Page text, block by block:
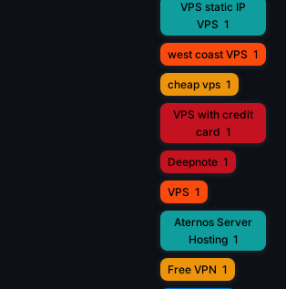
VPS static IP
VPS 1
west coast VPS 1
cheap vps 1
VPS with credit
card 1
Deepnote 1
VPS 1
Aternos Server
Hosting 1
Free VPN 1